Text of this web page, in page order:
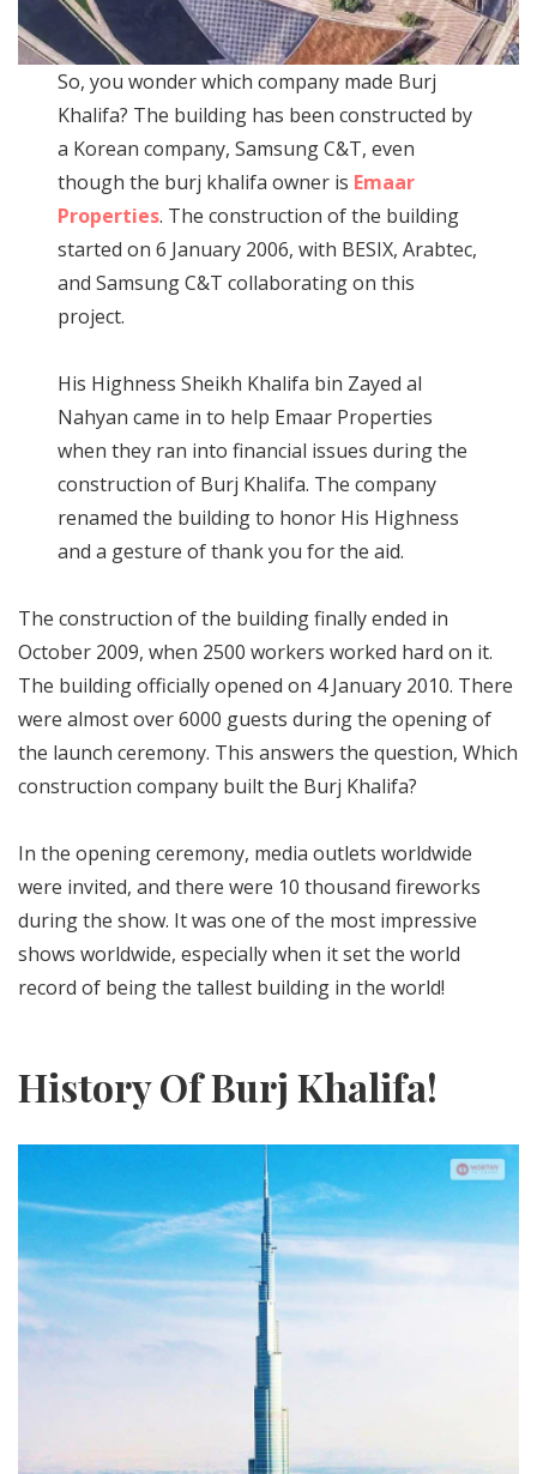
So, you wonder which company made Burj
Khalifa? The building has been constructed by
a Korean company, Samsung C&T, even
though the burj khalifa owner is Emaar
Properties. The construction of the building
started on 6 January 2006, with BESIX, Arabtec,
and Samsung C&T collaborating on this
project.
His Highness Sheikh Khalifa bin Zayed al
Nahyan came in to help Emaar Properties
when they ran into financial issues during the
construction of Burj Khalifa. The company
renamed the building to honor His Highness
and a gesture of thank you for the aid.
The construction of the building finally ended in
October 2009, when 2500 workers worked hard on it.
The building officially opened on 4 January 2010. There
were almost over 6000 guests during the opening of
the launch ceremony. This answers the question, Which
construction company built the Burj Khalifa?
In the opening ceremony, media outlets worldwide
were invited, and there were 10 thousand fireworks
during the show. It was one of the most impressive
shows worldwide, especially when it set the world
record of being the tallest building in the world!
History Of Burj Khalifa!